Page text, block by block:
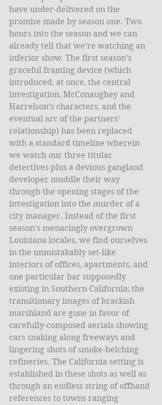
have under-delivered on the
promise made by season one. Two
hours into the season and we can
already tell that we’re watching an
inferior show. The first season’s
graceful framing device (which
introduced, at once, the central
investigation, McConaughey and
Harrelson’s characters, and the
eventual arc of the partners’
relationship) has been replaced
with a standard timeline wherein
we watch our three titular
detectives plus a devious gangland
developer muddle their way
through the opening stages of the
investigation into the murder of a
city manager. Instead of the first
season’s menacingly overgrown
Louisiana locales, we find ourselves
in the unmistakably set-like
interiors of offices, apartments, and
one particular bar supposedly
existing in Southern California; the
transitionary images of brackish
marshland are gone in favor of
carefully-composed aerials showing
cars snaking along freeways and
lingering shots of smoke-belching
refineries. The California setting is
established in these shots as well as
through an endless string of offhand
references to towns ranging